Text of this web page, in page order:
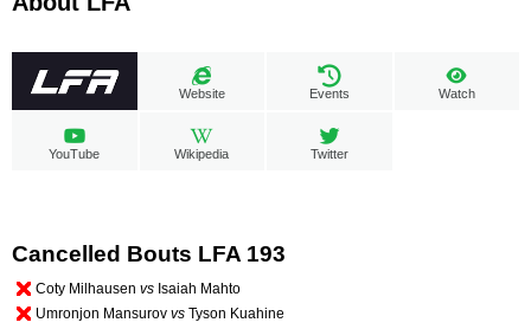
Website Events Watch
YouTube Wikipedia Twitter
Cancelled Bouts LFA 193
Coty Milhausen vs Isaiah Mahto
Umronjon Mansurov vs Tyson Kuahine